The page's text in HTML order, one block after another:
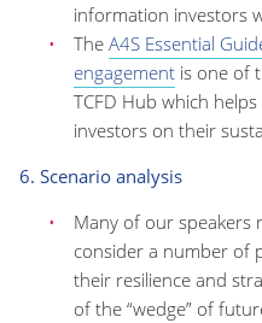
information investors
The A4S Essential
engagement is one of
TCFD Hub which
investors on their
6. Scenario analysis
Many of our speakers
consider a number of
their resilience and
of the “wedge” of